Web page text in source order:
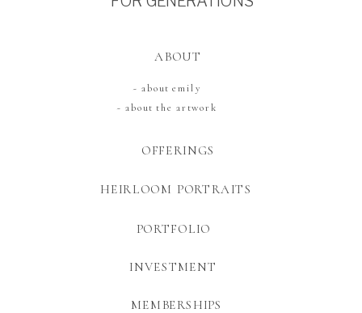
MEMBERSHIPS
PORTFOLIO
OFFERINGS
ABOUT
~ about emily
~ about the artwork
INVESTMENT
HEIRLOOM PORTRAITS